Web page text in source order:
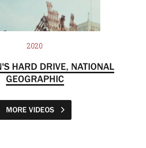
2020
HARD DRIVE, NATIONAL
GEOGRAPHIC
MORE VIDEOS